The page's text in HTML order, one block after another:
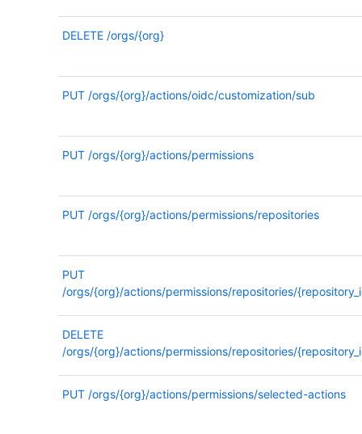
DELETE /orgs/{org}
PUT /orgs/{org}/actions/oidc/customization/sub
PUT /orgs/{org}/actions/permissions
PUT /orgs/{org}/actions/permissions/repositories
PUT
/orgs/{org}/actions/permissions/repositories/
DELETE
/orgs/{org}/actions/permissions/repositories/
PUT /orgs/{org}/actions/permissions/selected-actions